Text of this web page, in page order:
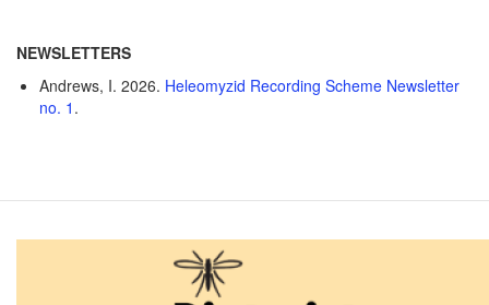
NEWSLETTERS
Andrews, I. 2026. Heleomyzid Recording Scheme Newsletter
no. 1 .